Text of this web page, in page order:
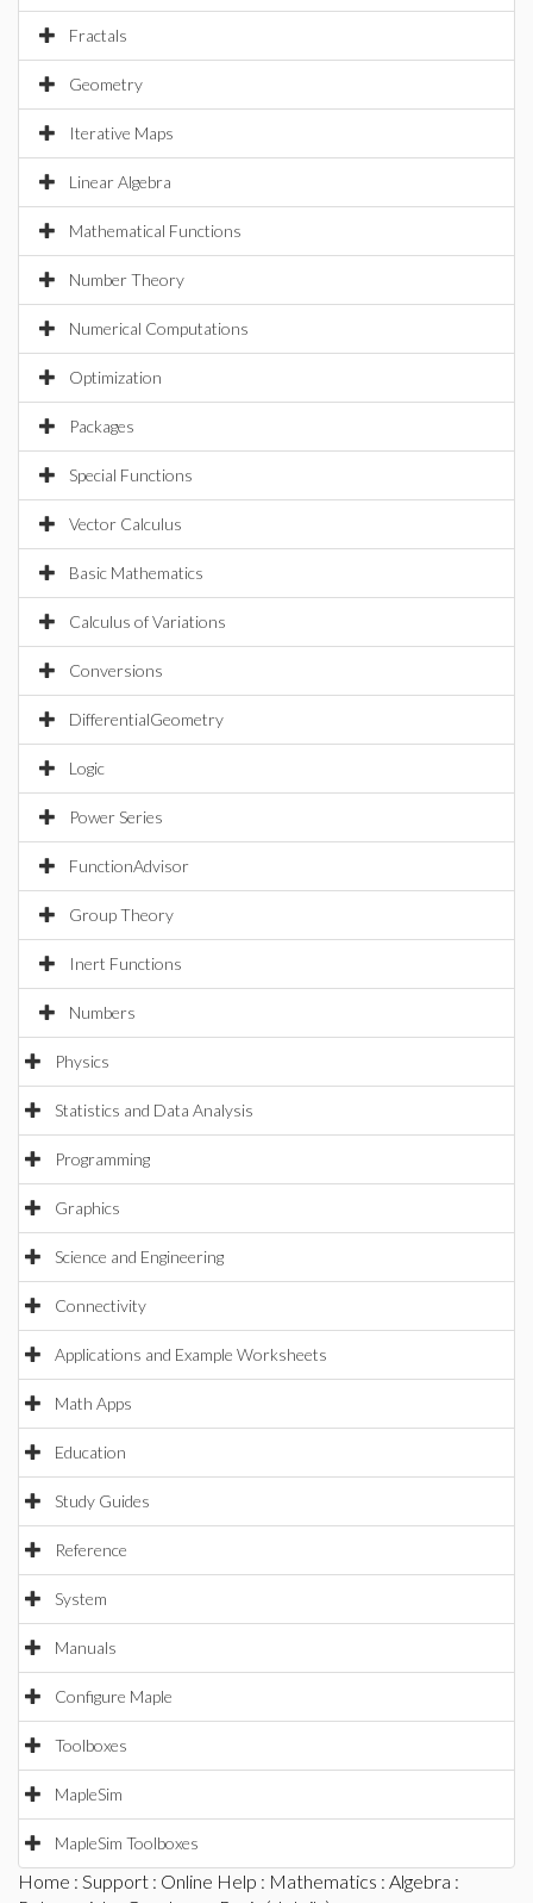
Fractals
Geometry
Iterative Maps
Linear Algebra
Mathematical Functions
Number Theory
Numerical Computations
Optimization
Packages
Special Functions
Vector Calculus
Basic Mathematics
Calculus of Variations
Conversions
DifferentialGeometry
Logic
Power Series
FunctionAdvisor
Group Theory
Inert Functions
Numbers
Physics
Statistics and Data Analysis
Programming
Graphics
Science and Engineering
Connectivity
Applications and Example Worksheets
Math Apps
Education
Study Guides
Reference
System
Manuals
Configure Maple
Toolboxes
MapleSim
MapleSim Toolboxes
Home : Support : Online Help : Mathematics : Algebra :